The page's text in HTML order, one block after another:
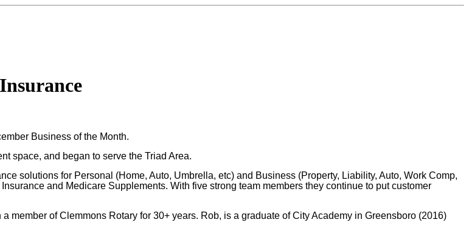
Business of the Month.
space, and began to serve the Triad Area.
solutions for Personal (Home, Auto, Umbrella, etc) and Business (Property, Liability, Auto, Work Comp,
and Medicare Supplements. With five strong team members they continue to put customer
of Clemmons Rotary for 30+ years. Rob, is a graduate of City Academy in Greensboro (2016)